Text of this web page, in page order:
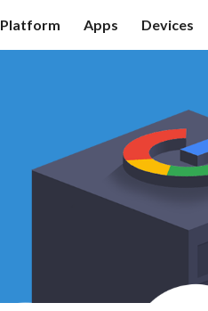
Skip
Platform Apps Devices